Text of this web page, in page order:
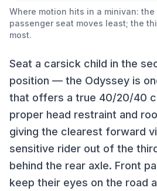
Where motion hits in a minivan:
passenger seat moves least; the
most.
Seat a carsick child in the
position — the Odyssey is
that offers a true 40/20/40
proper head restraint and
giving the clearest forward
sensitive rider out of the
behind the rear axle. Front
keep their eyes on the road